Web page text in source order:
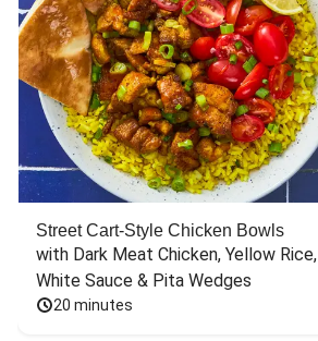
Street Cart-Style Chicken Bowls
with Dark Meat Chicken, Yellow Rice,
White Sauce & Pita Wedges
20 minutes